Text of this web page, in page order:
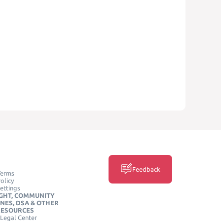
COMMUNITY
DSA & OTHER
Center
Feedback